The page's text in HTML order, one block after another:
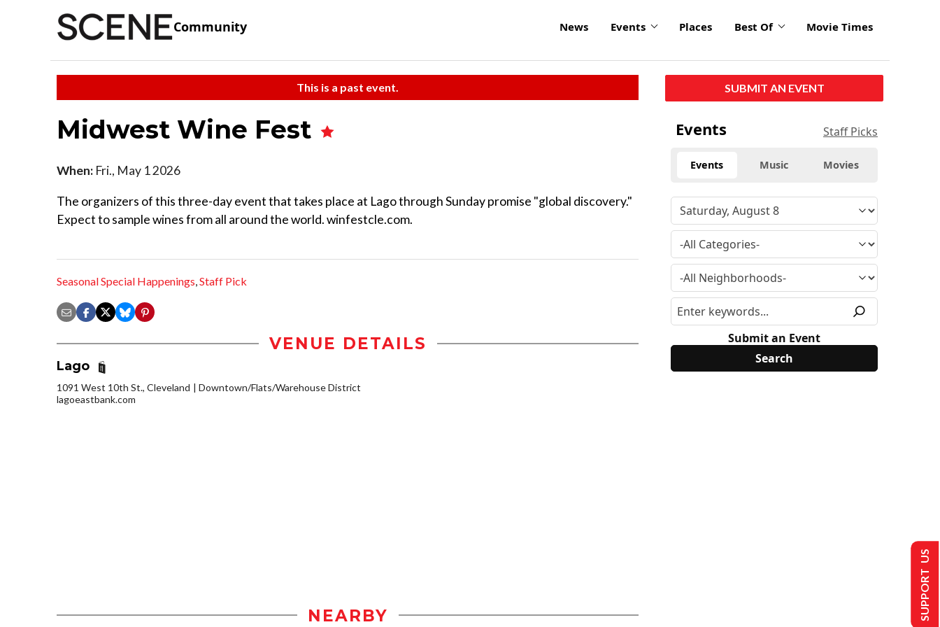
Community News Events Places Best Of Movie Times
This is a past event.
Midwest Wine Fest
When: Fri., May 1 2026
The organizers of this three-day event that takes place at Lago through Sunday promise "global discovery."
Expect to sample wines from all around the world. winfestcle.com.
Seasonal Special Happenings,Staff Pick
VENUE DETAILS
Lago
1091 West 10th St., Cleveland
Downtown/Flats/Warehouse District
lagoeastbank.com
NEARBY
SUBMIT AN EVENT
Events Staff Picks
Events Music Movies
Submit an Event
SUPPORT US